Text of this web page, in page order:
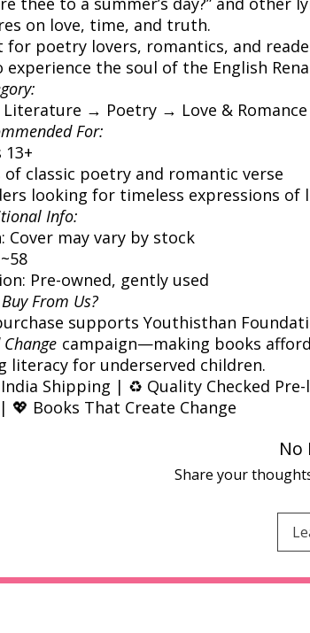
on love, time, and truth.
for poetry lovers, romantics, and
experience the soul of the English
Literature → Poetry → Love & Romance
For:
13+
of classic poetry and romantic verse
looking for timeless expressions of
Info:
Cover may vary by stock
Pre-owned, gently used
From Us?
supports Youthisthan
campaign—making books
literacy for underserved children.
India Shipping | ♻️ Quality Checked Pre-
💖 Books That Create Change
No
Share your